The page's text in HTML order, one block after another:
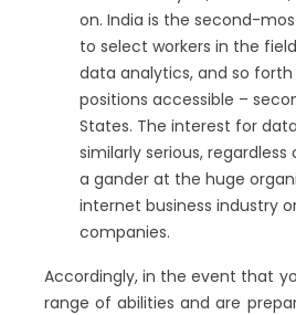
on. India is the second-
to select workers in the
data analytics, and so forth
positions accessible –
States. The interest for
similarly serious,
a gander at the huge
internet business industry
companies.
Accordingly, in the event that
range of abilities and are